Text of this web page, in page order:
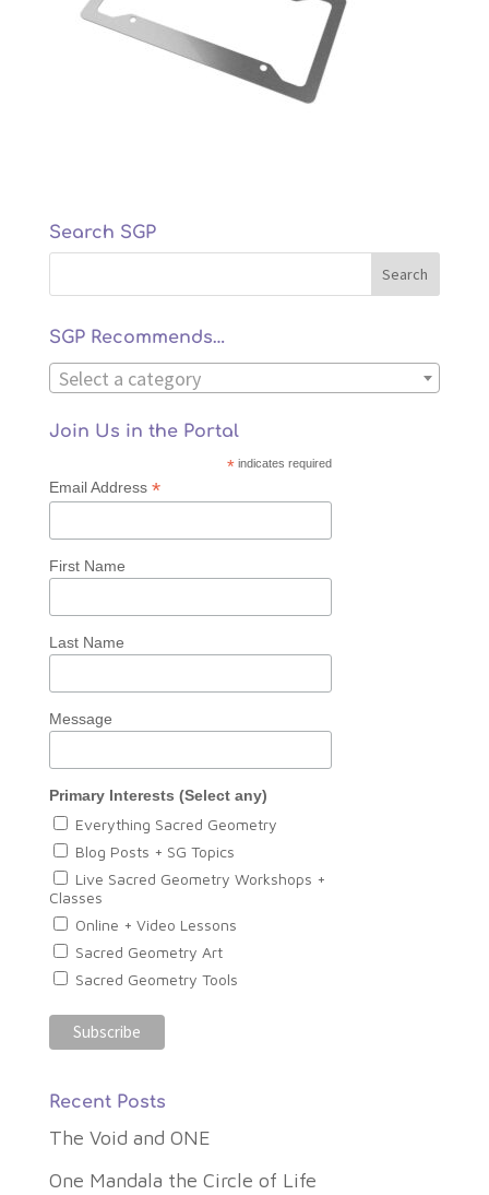
Search SGP
SGP Recommends…
Select a category
Join Us in the Portal
* indicates required
Email Address *
First Name
Last Name
Message
Primary Interests (Select any)
Everything Sacred Geometry
Blog Posts + SG Topics
Live Sacred Geometry Workshops +
Classes
Online + Video Lessons
Sacred Geometry Art
Sacred Geometry Tools
Recent Posts
The Void and ONE
One Mandala the Circle of Life